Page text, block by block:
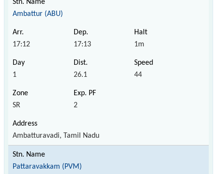
Ambattur (ABU)
17:12 17:13 1m
1 26.1 44
SR 2
Ambatturavadi, Tamil Nadu
Pattaravakkam (PVM)